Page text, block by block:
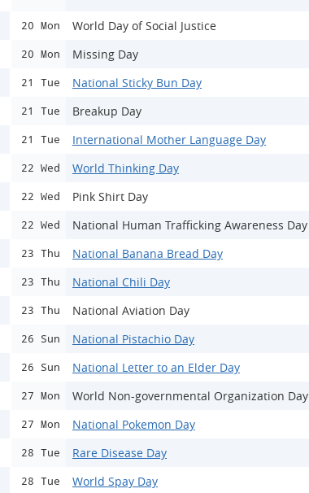
20 Mon World Day of Social Justice
20 Mon Missing Day
21 Tue National Sticky Bun Day
21 Tue Breakup Day
21 Tue International Mother Language Day
22 Wed World Thinking Day
22 Wed Pink Shirt Day
22 Wed National Human Trafficking Awareness Day
23 Thu National Banana Bread Day
23 Thu National Chili Day
23 Thu National Aviation Day
26 Sun National Pistachio Day
26 Sun National Letter to an Elder Day
27 Mon World Non-governmental Organization Day
27 Mon National Pokemon Day
28 Tue Rare Disease Day
28 Tue World Spay Day